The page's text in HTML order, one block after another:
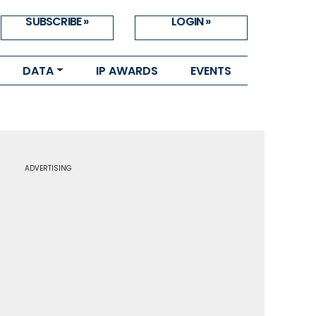
SUBSCRIBE » LOGIN »
DATA IP AWARDS EVENTS
ADVERTISING